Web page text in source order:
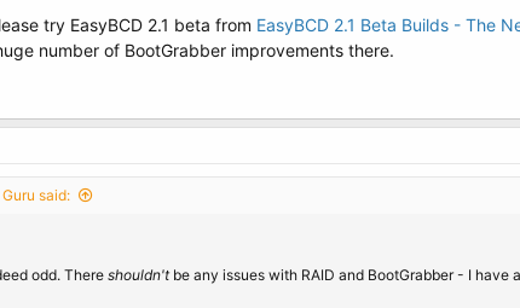
try EasyBCD 2.1 beta from EasyBCD 2.1 Beta Builds - The
number of BootGrabber improvements there.
said:
odd. There shouldn'tbe any issues with RAID and BootGrabber - I have